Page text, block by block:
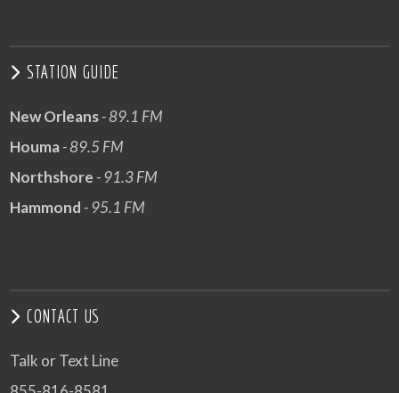
STATION GUIDE
New Orleans- 89.1 FM
Houma- 89.5 FM
Northshore - 91.3 FM
Hammond - 95.1 FM
CONTACT US
Talk or Text Line